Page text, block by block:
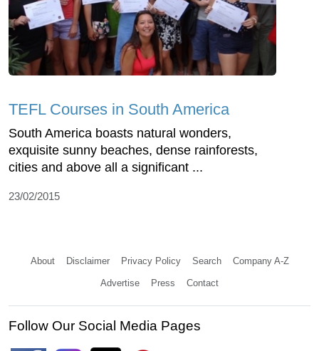
TEFL Courses in South America
South America boasts natural wonders,
exquisite sunny beaches, dense rainforests,
cities and above all a significant ...
23/02/2015
About Disclaimer Privacy Policy Search Company A-Z
Advertise Press Contact
Follow Our Social Media Pages